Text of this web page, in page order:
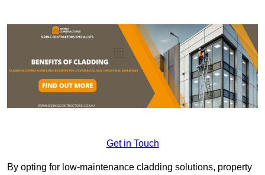
Get in Touch
By opting for low-maintenance cladding solutions, property